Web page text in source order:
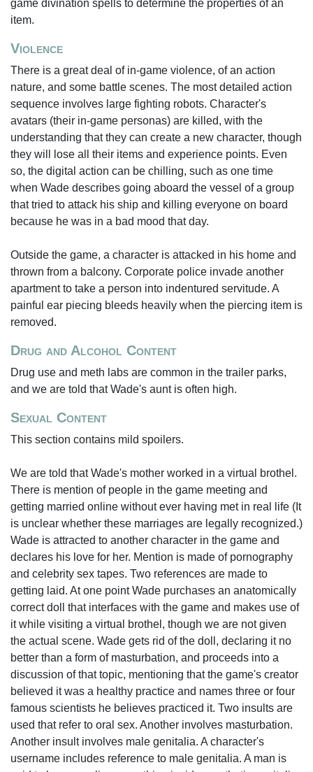
game divination spells to determine the properties of an
item.
Violence
There is a great deal of in-game violence, of an action
nature, and some battle scenes. The most detailed action
sequence involves large fighting robots. Character's
avatars (their in-game personas) are killed, with the
understanding that they can create a new character, though
they will lose all their items and experience points. Even
so, the digital action can be chilling, such as one time
when Wade describes going aboard the vessel of a group
that tried to attack his ship and killing everyone on board
because he was in a bad mood that day.
Outside the game, a character is attacked in his home and
thrown from a balcony. Corporate police invade another
apartment to take a person into indentured servitude. A
painful ear piecing bleeds heavily when the piercing item is
removed.
Drug and Alcohol Content
Drug use and meth labs are common in the trailer parks,
and we are told that Wade's aunt is often high.
Sexual Content
This section contains mild spoilers.
We are told that Wade's mother worked in a virtual brothel.
There is mention of people in the game meeting and
getting married online without ever having met in real life (It
is unclear whether these marriages are legally recognized.)
Wade is attracted to another character in the game and
declares his love for her. Mention is made of pornography
and celebrity sex tapes. Two references are made to
getting laid. At one point Wade purchases an anatomically
correct doll that interfaces with the game and makes use of
it while visiting a virtual brothel, though we are not given
the actual scene. Wade gets rid of the doll, declaring it no
better than a form of masturbation, and proceeds into a
discussion of that topic, mentioning that the game's creator
believed it was a healthy practice and names three or four
famous scientists he believes practiced it. Two insults are
used that refer to oral sex. Another involves masturbation.
Another insult involves male genitalia. A character's
username includes reference to male genitalia. A man is